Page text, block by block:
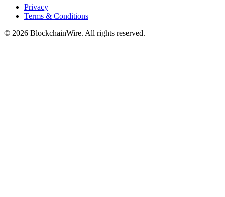
Privacy
Terms & Conditions
© 2026 BlockchainWire. All rights reserved.